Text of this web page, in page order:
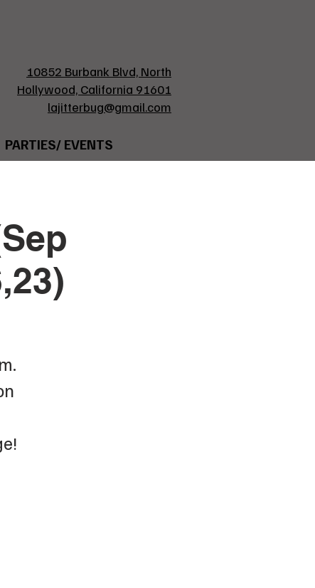
10852 Burbank Blvd, North
Hollywood, California 91601
lajitterbug@gmail.com
PARTIES/ EVENTS